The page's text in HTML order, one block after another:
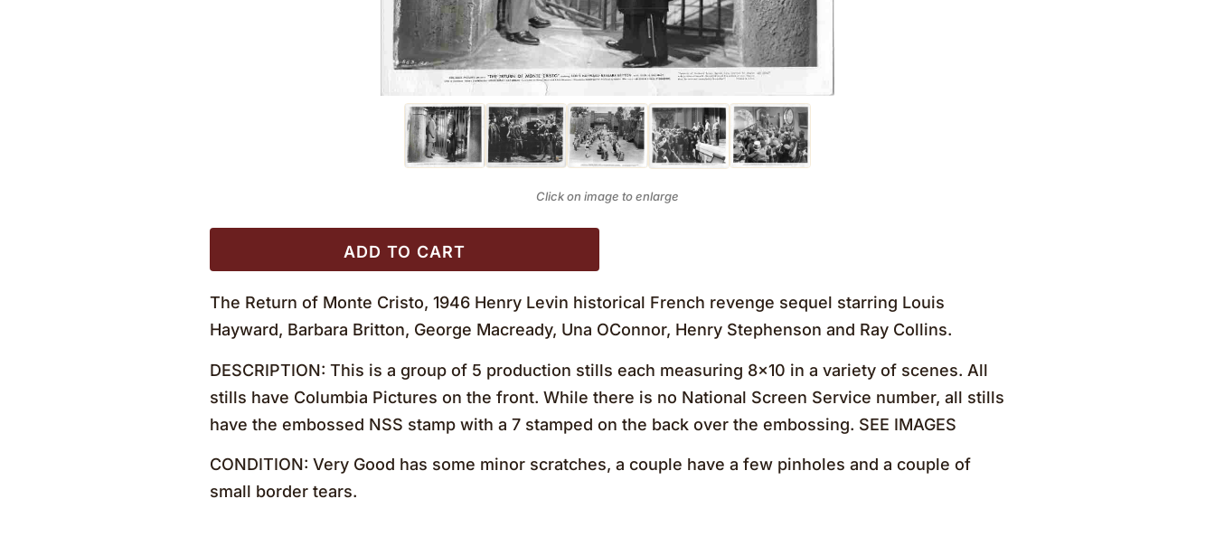
Click on image to enlarge
ADD TO CART
The Return of Monte Cristo, 1946 Henry Levin historical French revenge sequel starring Louis
Hayward, Barbara Britton, George Macready, Una OConnor, Henry Stephenson and Ray Collins.
DESCRIPTION: This is a group of 5 production stills each measuring 8×10 in a variety of scenes. All
stills have Columbia Pictures on the front. While there is no National Screen Service number, all stills
have the embossed NSS stamp with a 7 stamped on the back over the embossing. SEE IMAGES
CONDITION: Very Good has some minor scratches, a couple have a few pinholes and a couple of
small border tears.